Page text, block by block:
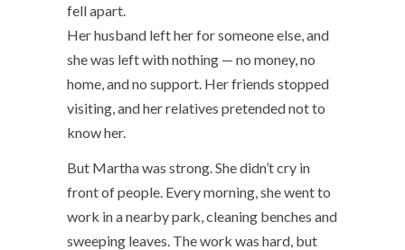
fell apart.
Her husband left her for someone else, and
she was left with nothing — no money, no
home, and no support. Her friends stopped
visiting, and her relatives pretended not to
know her.
But Martha was strong. She didn’t cry in
front of people. Every morning, she went to
work in a nearby park, cleaning benches and
sweeping leaves. The work was hard, but